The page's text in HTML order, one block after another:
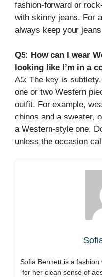
fashion-forward or
with skinny jeans. For
always keep your
Q5: How can I wear
looking like I’m in a
A5: The key is
one or two Western
outfit. For example,
chinos and a sweater,
a Western-style one.
unless the occasion
Sofia Bennett is a
for her clean sense of